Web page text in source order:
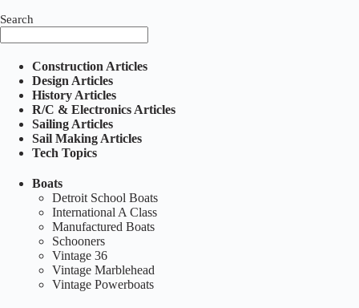
Search
Construction Articles
Design Articles
History Articles
R/C & Electronics Articles
Sailing Articles
Sail Making Articles
Tech Topics
Boats
Detroit School Boats
International A Class
Manufactured Boats
Schooners
Vintage 36
Vintage Marblehead
Vintage Powerboats